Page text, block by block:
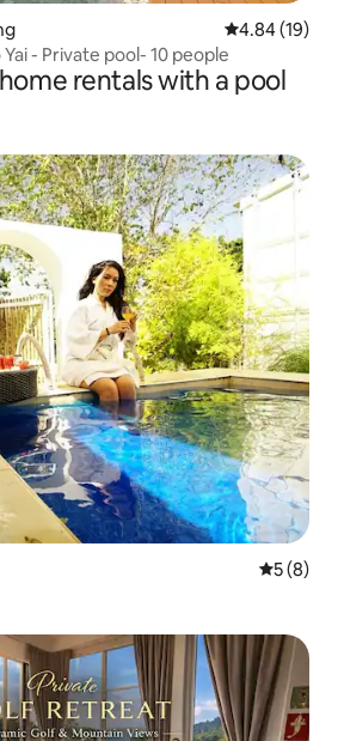
4.84 out of 5
4.84 (19)
- Private pool- 10 people
rentals with a pool
5 out of
5 (8)